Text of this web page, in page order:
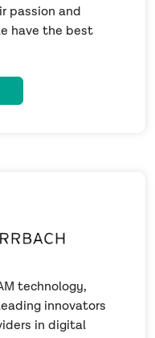
passion and
have the best
technology,
innovators
in digital